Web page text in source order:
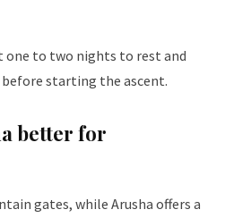
one to two nights to rest and
starting the ascent.
better for
gates, while Arusha offers a